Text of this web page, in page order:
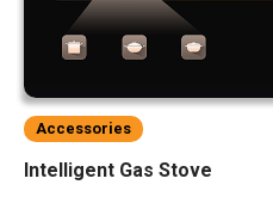
Accessories
Intelligent Gas Stove